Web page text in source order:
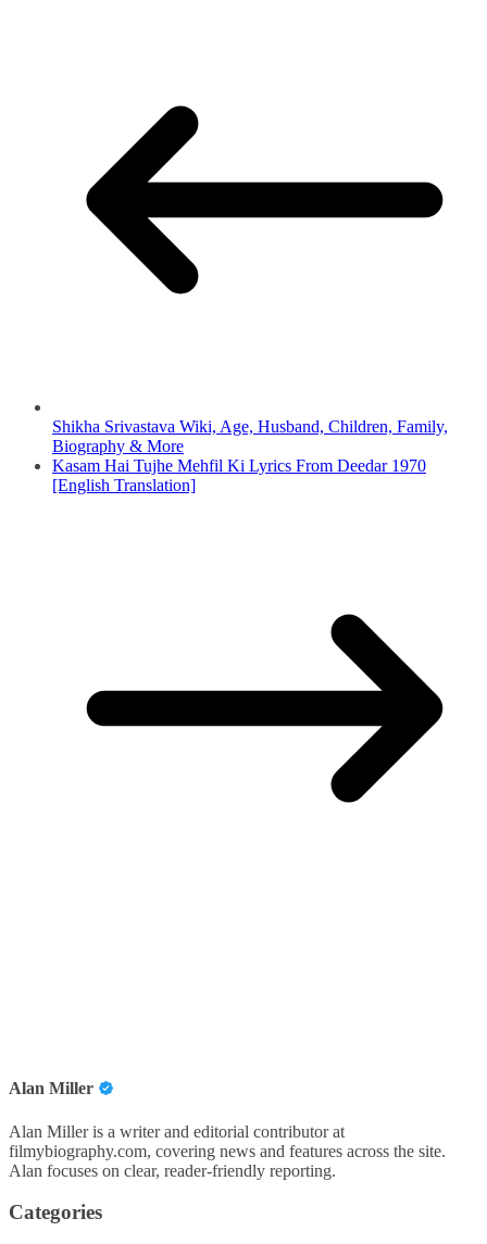
Shikha Srivastava Wiki, Age, Husband, Children, Family,
Biography & More
Kasam Hai Tujhe Mehfil Ki Lyrics From Deedar 1970
[English Translation]
Alan Miller
Alan Miller is a writer and editorial contributor at
filmybiography.com, covering news and features across the site.
Alan focuses on clear, reader-friendly reporting.
Categories